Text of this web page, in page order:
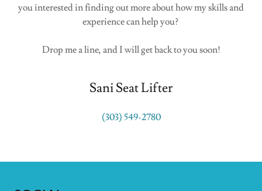
you interested in finding out more about how my skills and
experience can help you?
Drop me a line, and I will get back to you soon!
Sani Seat Lifter
(303) 549-2780